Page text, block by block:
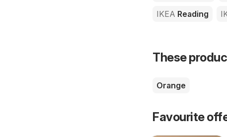
IKEA Reading
These
Orange
Favourite